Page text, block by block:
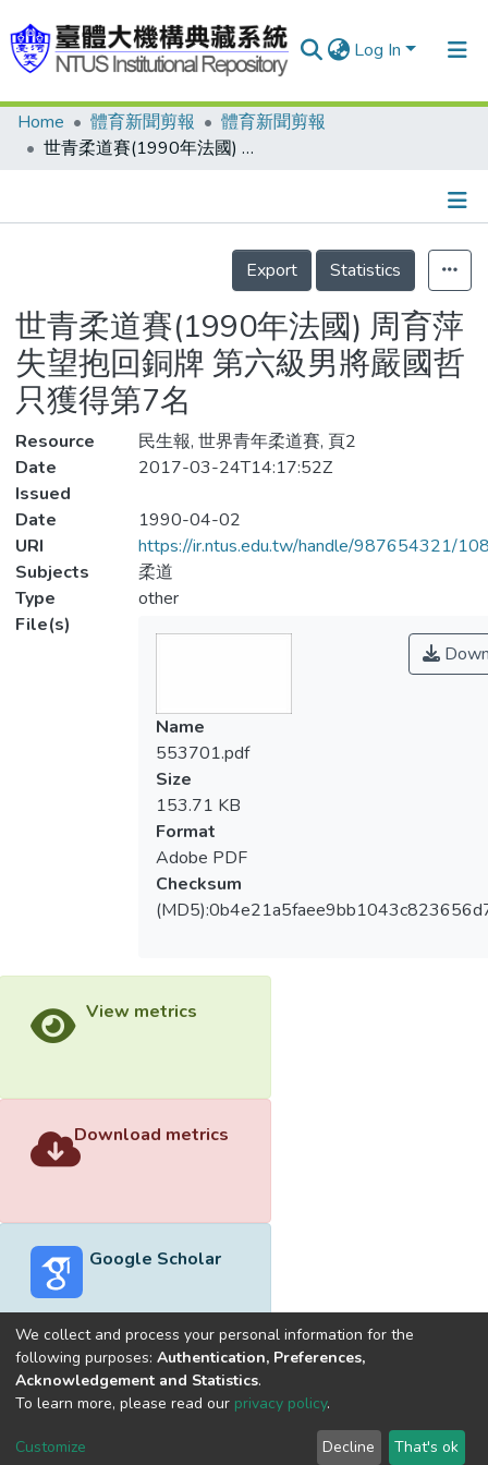
Log In
Communities & Collections
Statistics
Home 體育新聞剪報
體育新聞剪報
世青柔道賽(1990年法國) 周育萍失望抱回銅牌 第六級男將嚴國哲 只獲得第7名
Details
Export
Statistics
世青柔道賽(1990年法國) 周育萍
失望抱回銅牌 第六級男將嚴國哲
只獲得第7名
Resource
民生報, 世界青年柔道賽, 頁2
Date
Issued
2017-03-24T14:17:52Z
Date
1990-04-02
URI
https://ir.ntus.edu.tw/handle/987654321/
Subjects
柔道
Type
other
File(s)
Name
553701.pdf
Size
153.71 KB
Format
Adobe PDF
Checksum
View metrics
Download metrics
Google Scholar
Built withDSpace-CRIS software
optimized by
Cookie
End User
Send
We collect and process your personal information for the
following purposes: Authentication, Preferences,
Acknowledgement and Statistics.
To learn more, please read our privacy policy.
Customize Decline That's ok